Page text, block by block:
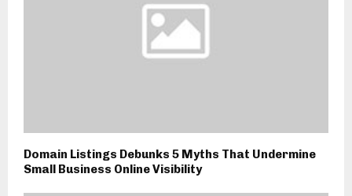
Domain Listings Debunks 5 Myths That Undermine
Small Business Online Visibility